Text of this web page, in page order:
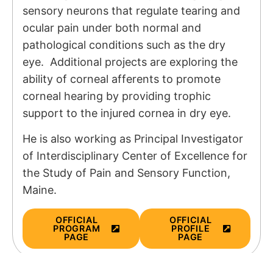
sensory neurons that regulate tearing and
ocular pain under both normal and
pathological conditions such as the dry
eye. Additional projects are exploring the
ability of corneal afferents to promote
corneal hearing by providing trophic
support to the injured cornea in dry eye.
He is also working as Principal Investigator
of Interdisciplinary Center of Excellence for
the Study of Pain and Sensory Function,
Maine.
OFFICIAL
PROGRAM
PAGE
OFFICIAL
PROFILE
PAGE